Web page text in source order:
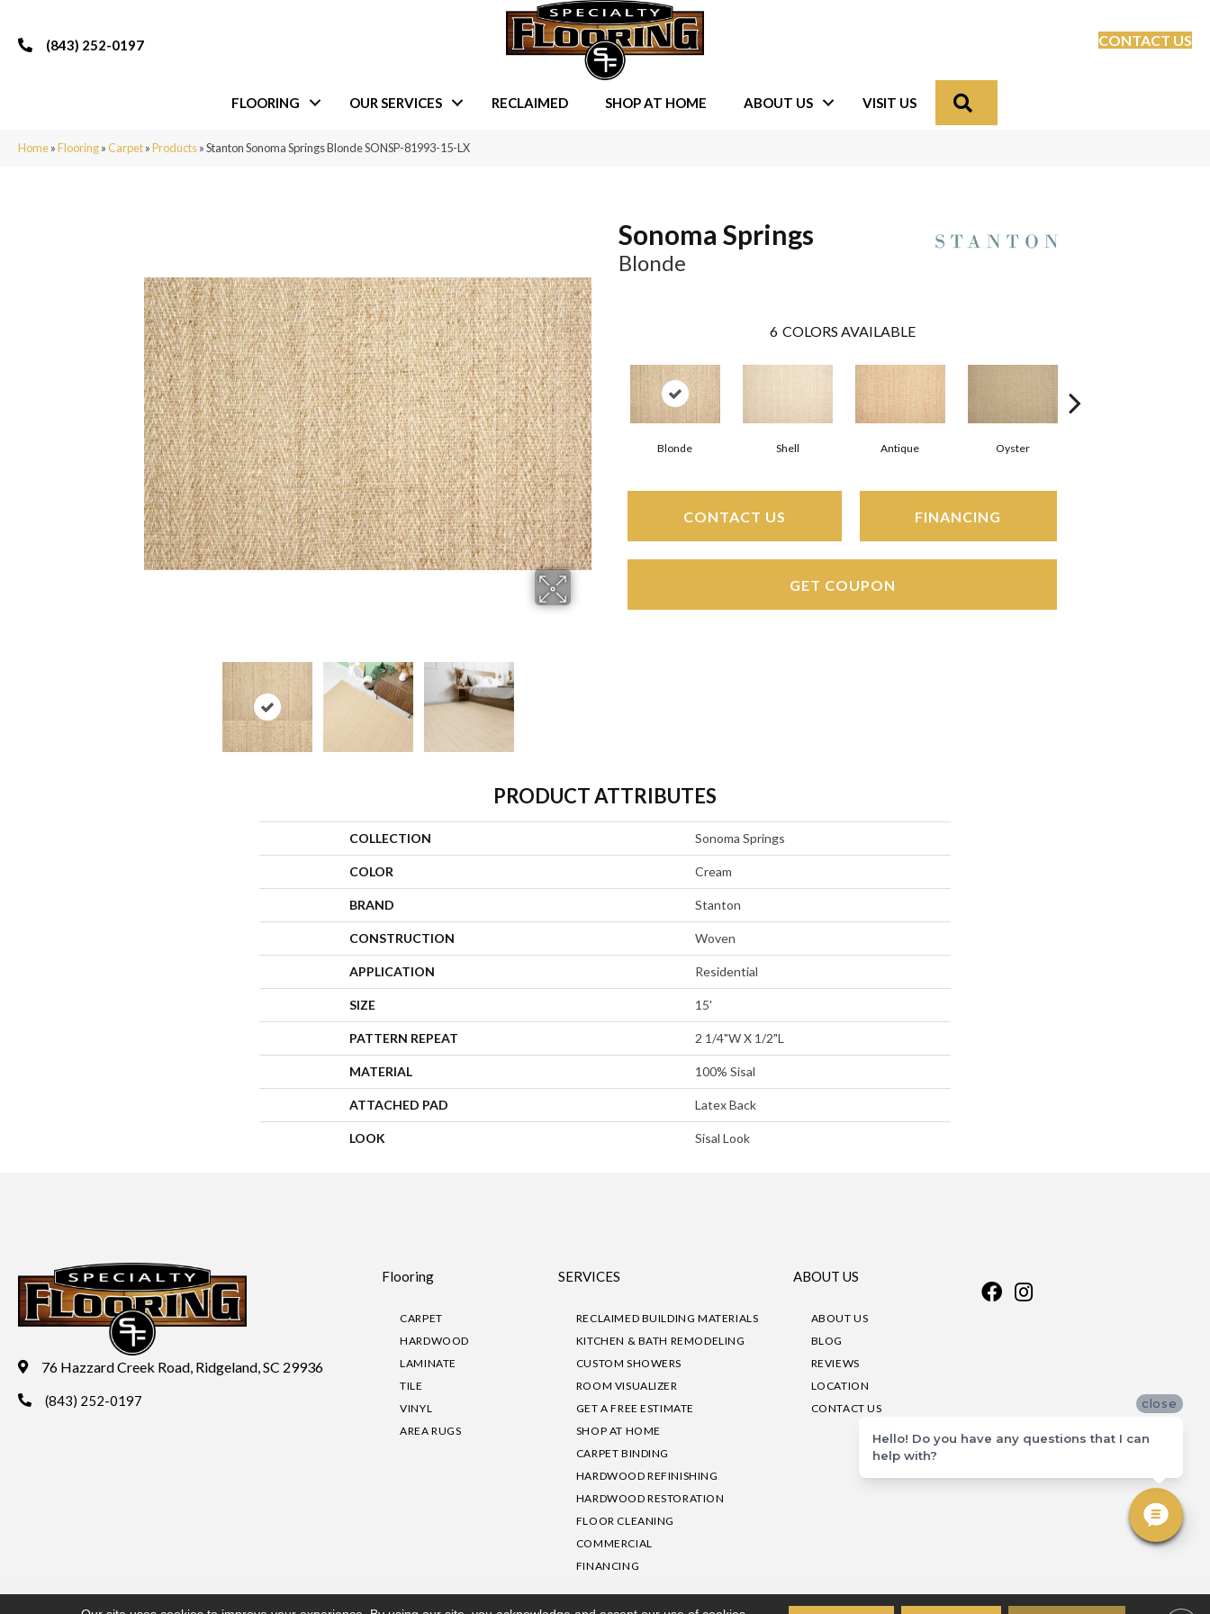
(843) 252-0197 CONTACT US
FLOORING OUR SERVICES RECLAIMED SHOP AT HOME ABOUT US VISIT US
Home»Flooring»Carpet»Products»Stanton Sonoma Springs Blonde SONSP-81993-15-LX
Sonoma Springs
Blonde
6 COLORS AVAILABLE
Blonde Shell Antique Oyster
CONTACT US FINANCING
GET COUPON
PRODUCT ATTRIBUTES
COLLECTION Sonoma Springs
COLOR Cream
BRAND Stanton
CONSTRUCTION Woven
APPLICATION Residential
SIZE 15'
PATTERN REPEAT 2 1/4"W X 1/2"L
MATERIAL 100% Sisal
ATTACHED PAD Latex Back
LOOK Sisal Look
76 Hazzard Creek Road, Ridgeland, SC 29936
(843) 252-0197
Flooring
CARPET
HARDWOOD
LAMINATE
TILE
VINYL
AREA RUGS
SERVICES
RECLAIMED BUILDING MATERIALS
KITCHEN & BATH REMODELING
CUSTOM SHOWERS
ROOM VISUALIZER
GET A FREE ESTIMATE
SHOP AT HOME
CARPET BINDING
HARDWOOD REFINISHING
HARDWOOD RESTORATION
FLOOR CLEANING
COMMERCIAL
FINANCING
ABOUT US
ABOUT US
BLOG
REVIEWS
LOCATION
CONTACT US
Copyright ©2026 Specialty Flooring. All Rights Reserved. Accessibility|Privacy Policy Site Map|Terms & Conditions
close
Hello! Do you have any questions that I can
help with?